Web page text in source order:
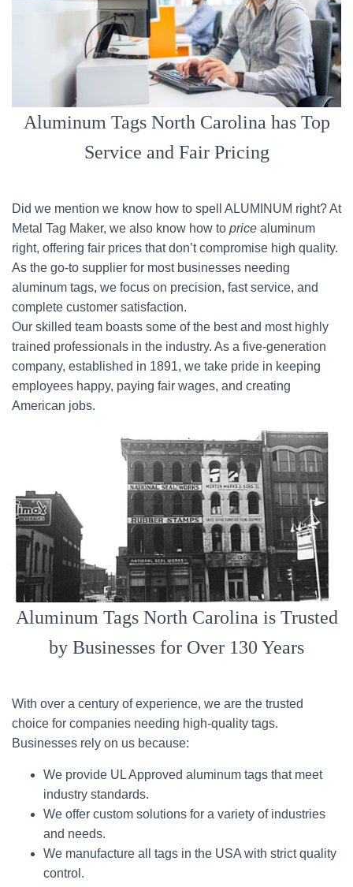
Aluminum Tags North Carolina has Top
Service and Fair Pricing
Did we mention we know how to spell ALUMINUM right? At
Metal Tag Maker, we also know how to price aluminum
right, offering fair prices that don’t compromise high quality.
As the go-to supplier for most businesses needing
aluminum tags, we focus on precision, fast service, and
complete customer satisfaction.
Our skilled team boasts some of the best and most highly
trained professionals in the industry. As a five-generation
company, established in 1891, we take pride in keeping
employees happy, paying fair wages, and creating
American jobs.
Aluminum Tags North Carolina is Trusted
by Businesses for Over 130 Years
With over a century of experience, we are the trusted
choice for companies needing high-quality tags.
Businesses rely on us because:
We provide UL Approved aluminum tags that meet
industry standards.
We offer custom solutions for a variety of industries
and needs.
We manufacture all tags in the USA with strict quality
control.